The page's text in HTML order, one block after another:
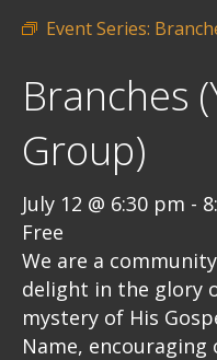
Event Series:
Branches
Group)
July 12 @ 6:30 pm -
Free
We are a
delight in the glory
mystery of His
Name,